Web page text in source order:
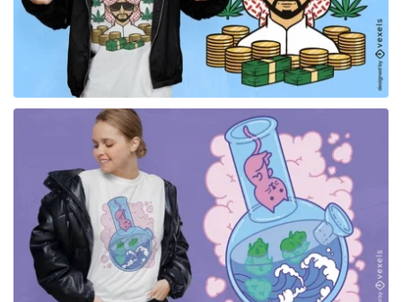
for Merch